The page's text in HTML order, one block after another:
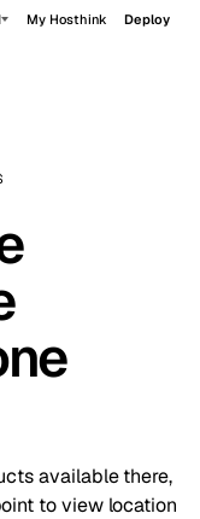
My Hosthink Deploy
available there,
to view location